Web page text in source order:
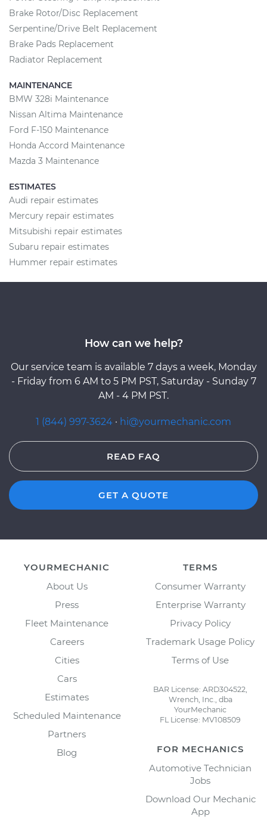
Brake Rotor/Disc Replacement
Serpentine/Drive Belt Replacement
Brake Pads Replacement
Radiator Replacement
MAINTENANCE
BMW 328i Maintenance
Nissan Altima Maintenance
Ford F-150 Maintenance
Honda Accord Maintenance
Mazda 3 Maintenance
ESTIMATES
Audi repair estimates
Mercury repair estimates
Mitsubishi repair estimates
Subaru repair estimates
Hummer repair estimates
How can we help?
Our service team is available 7 days a week, Monday
- Friday from 6 AM to 5 PM PST, Saturday - Sunday 7
AM - 4 PM PST.
1 (844) 997-3624 · hi@yourmechanic.com
READ FAQ
GET A QUOTE
YOURMECHANIC
About Us
Press
Fleet Maintenance
Careers
Cities
Cars
Estimates
Scheduled Maintenance
Partners
Blog
TERMS
Consumer Warranty
Enterprise Warranty
Privacy Policy
Trademark Usage Policy
Terms of Use
BAR License: ARD304522,
Wrench, Inc., dba
YourMechanic
FL License: MV108509
FOR MECHANICS
Automotive Technician
Jobs
Download Our Mechanic
App